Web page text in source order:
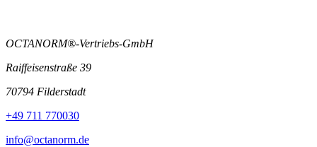
OCTANORM®-Vertriebs-GmbH
Raiffeisenstraße 39
70794 Filderstadt
+49 711 770030
info@octanorm.de